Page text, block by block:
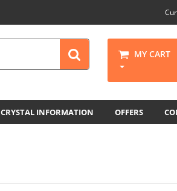
MY CART
CRYSTAL INFORMATION OFFERS